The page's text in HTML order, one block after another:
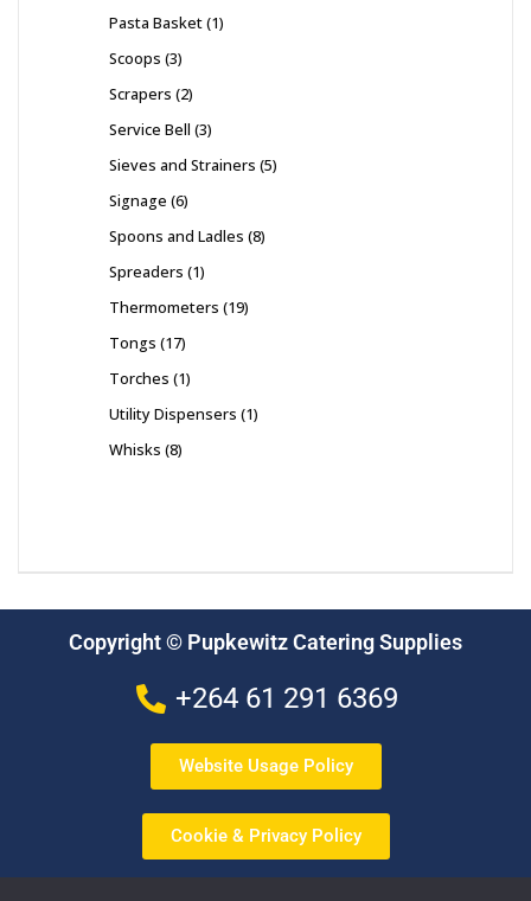
Pasta Basket 1
Scoops 3
Scrapers 2
Service Bell 3
Sieves and Strainers 5
Signage 6
Spoons and Ladles 8
Spreaders 1
Thermometers 19
Tongs 17
Torches 1
Utility Dispensers 1
Whisks 8
Copyright © Pupkewitz Catering Supplies
+264 61 291 6369
Website Usage Policy
Cookie & Privacy Policy